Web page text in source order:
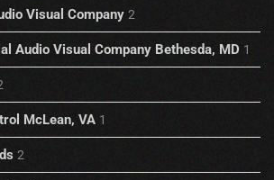
Visual Company 2
Audio Visual Company Bethesda, MD 1
McLean, VA 1
2